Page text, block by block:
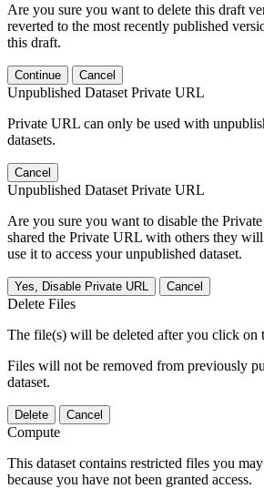
Are you sure you want to delete this draft
reverted to the most recently published
this draft.
Continue Cancel
Unpublished Dataset Private URL
Private URL can only be used with
datasets.
Cancel
Unpublished Dataset Private URL
Are you sure you want to disable the
shared the Private URL with others they
use it to access your unpublished dataset.
Yes, Disable Private URL Cancel
Delete Files
The file(s) will be deleted after you click on
Files will not be removed from previously
dataset.
Delete Cancel
Compute
This dataset contains restricted files you
because you have not been granted access.